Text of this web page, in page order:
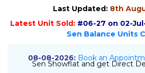
Last Updated: 8th
Latest Unit Sold: #06-27 on 02-
Sen Balance Units
08-08-2026: Book an
Sen Showflat and get Direct